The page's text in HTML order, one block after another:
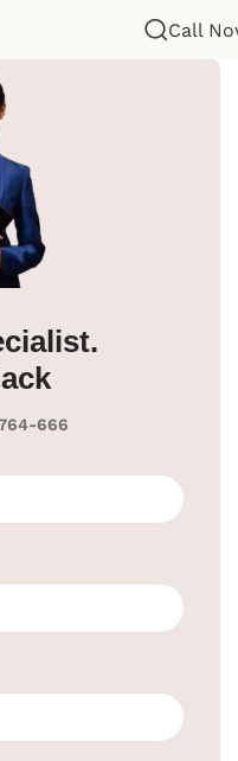
666
Call
Stainless Steel